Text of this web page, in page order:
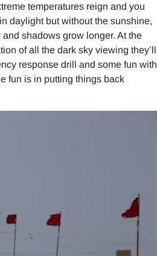
temperatures reign and you
daylight but without the sunshine,
shadows grow longer. At the
of all the dark sky viewing they’ll
response drill and some fun with
fun is in putting things back